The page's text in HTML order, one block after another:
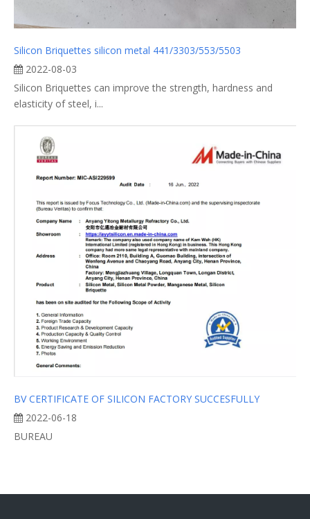
Silicon Briquettes silicon metal 441/3303/553/5503
2022-08-03
Silicon Briquettes can improve the strength, hardness and
elasticity of steel, i...
BV CERTIFICATE OF SILICON FACTORY SUCCESFULLY
2022-06-18
BUREAU